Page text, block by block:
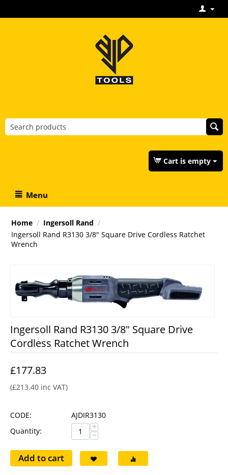
Cart is empty
Menu
Home / Ingersoll Rand /
Ingersoll Rand R3130 3/8" Square Drive Cordless Ratchet
Wrench
Ingersoll Rand R3130 3/8" Square Drive
Cordless Ratchet Wrench
£177.83
(£213.40 inc VAT)
CODE:
AJDIR3130
Quantity:
+
−
Add to cart